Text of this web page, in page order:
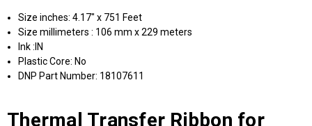
Size inches: 4.17" x 751 Feet
Size millimeters : 106 mm x 229 meters
Ink :IN
Plastic Core: No
DNP Part Number: 18107611
Thermal Transfer Ribbon for